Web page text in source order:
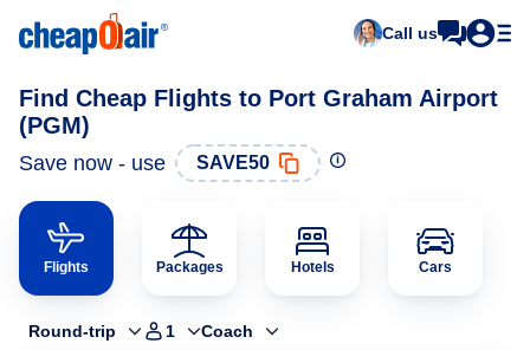
Call us
Find Cheap Flights to Port Graham Airport
(PGM)
Save now - use SAVE50
Flights Packages Hotels Cars
Round-trip 1 Coach